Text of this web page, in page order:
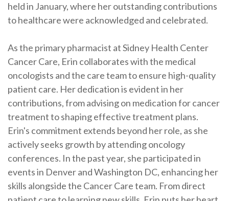
held in January, where her outstanding contributions
to healthcare were acknowledged and celebrated.
As the primary pharmacist at Sidney Health Center
Cancer Care, Erin collaborates with the medical
oncologists and the care team to ensure high-quality
patient care. Her dedication is evident in her
contributions, from advising on medication for cancer
treatment to shaping effective treatment plans.
Erin's commitment extends beyond her role, as she
actively seeks growth by attending oncology
conferences. In the past year, she participated in
events in Denver and Washington DC, enhancing her
skills alongside the Cancer Care team. From direct